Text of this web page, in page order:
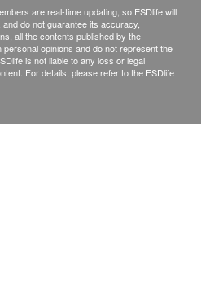
are real-time updating, so ESDlife will
do not guarantee its accuracy,
all the contents published by the
opinions and do not represent the
is not liable to any loss or legal
For details, please refer to the ESDlife